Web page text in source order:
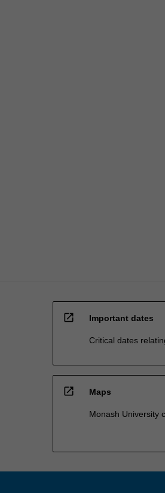
open_in_new Important dates
Critical dates
open_in_new Maps
Monash University